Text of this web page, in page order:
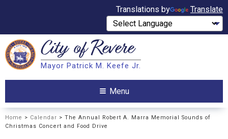
Translations by Translate
Search City ofRevere
Mayor Patrick M. Keefe Jr.
Menu
Home > Calendar > The Annual Robert A. Marra Memorial Sounds of
Christmas Concert and Food Drive